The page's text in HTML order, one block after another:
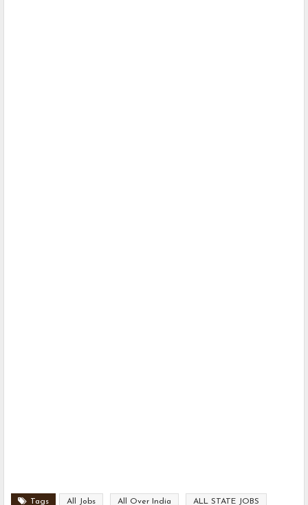
Tags All Jobs All Over India ALL STATE JOBS